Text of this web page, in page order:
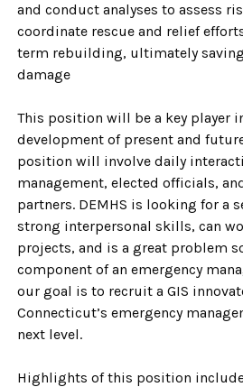
and conduct analyses to assess
coordinate rescue and relief
term rebuilding, ultimately
damage
This position will be a key player
development of present and
position will involve daily
management, elected officials,
partners. DEMHS is looking for a
strong interpersonal skills, can
projects, and is a great problem
component of an emergency
our goal is to recruit a GIS
Connecticut’s emergency
next level.
Highlights of this position